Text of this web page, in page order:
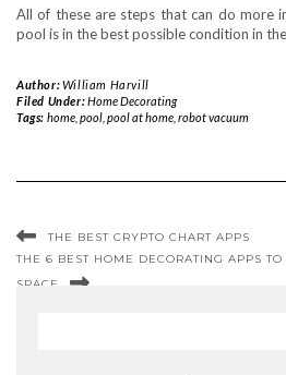
All of these are steps that can do more
pool is in the best possible condition in
Author:William Harvill
Filed Under:Home Decorating
Tags: home, pool, pool at home, robot vacuum
THE BEST CRYPTO CHART APPS
THE 6 BEST HOME DECORATING APPS
SPACE